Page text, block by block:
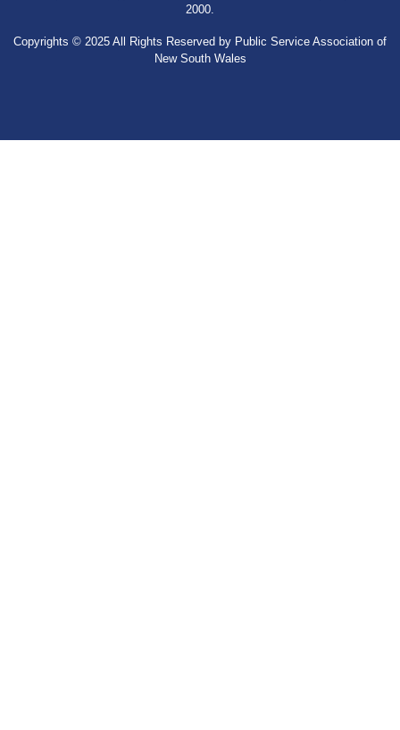
2000.
Copyrights © 2025 All Rights Reserved by Public Service Association of
New South Wales